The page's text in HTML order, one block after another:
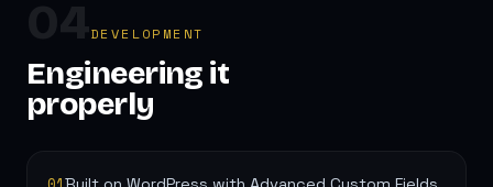
DEVELOPMENT
Engineering it
properly